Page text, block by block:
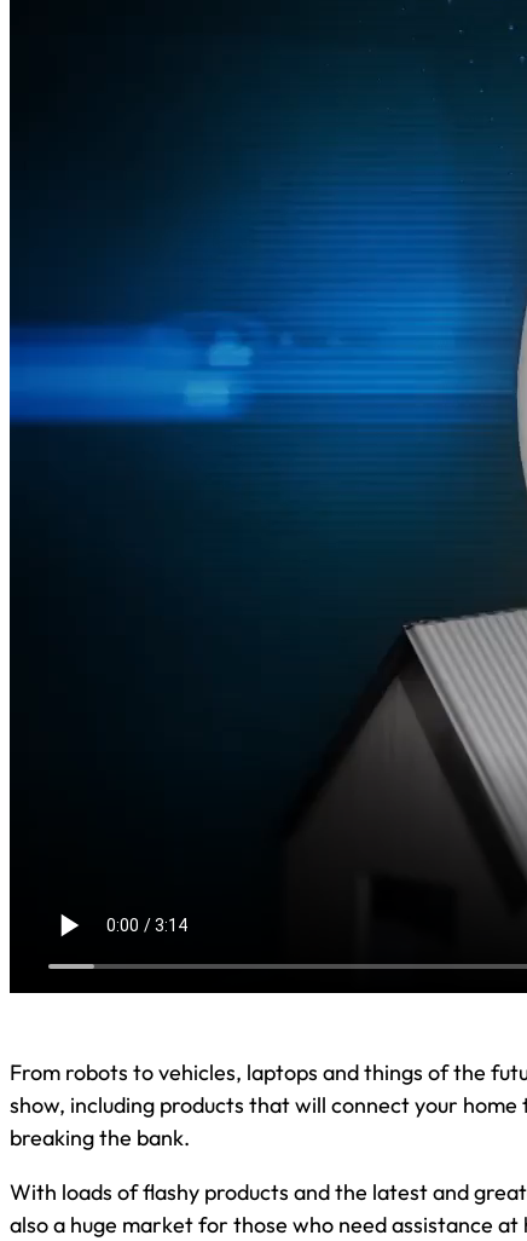
From robots to vehicles, laptops and things of the
show, including products that will connect your
breaking the bank.
With loads of flashy products and the latest and
also a huge market for those who need assistance at